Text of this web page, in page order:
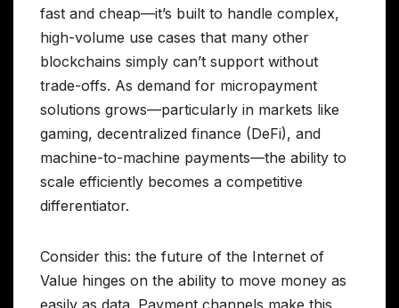
fast and cheap—it’s built to handle complex,
high-volume use cases that many other
blockchains simply can’t support without
trade-offs. As demand for micropayment
solutions grows—particularly in markets like
gaming, decentralized finance (DeFi), and
machine-to-machine payments—the ability to
scale efficiently becomes a competitive
differentiator.
Consider this: the future of the Internet of
Value hinges on the ability to move money as